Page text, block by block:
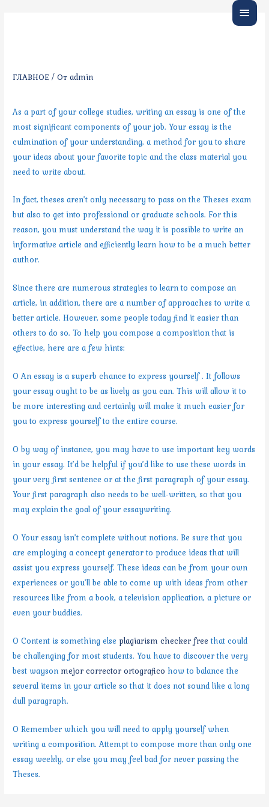
ГЛАВНОЕ / От admin
As a part of your college studies, writing an essay is one of the
most significant components of your job. Your essay is the
culmination of your understanding, a method for you to share
your ideas about your favorite topic and the class material you
need to write about.
In fact, theses aren’t only necessary to pass on the Theses exam
but also to get into professional or graduate schools. For this
reason, you must understand the way it is possible to write an
informative article and efficiently learn how to be a much better
author.
Since there are numerous strategies to learn to compose an
article, in addition, there are a number of approaches to write a
better article. However, some people today find it easier than
others to do so. To help you compose a composition that is
effective, here are a few hints:
O An essay is a superb chance to express yourself . It follows
your essay ought to be as lively as you can. This will allow it to
be more interesting and certainly will make it much easier for
you to express yourself to the entire course.
O by way of instance, you may have to use important key words
in your essay. It’d be helpful if you’d like to use these words in
your very first sentence or at the first paragraph of your essay.
Your first paragraph also needs to be well-written, so that you
may explain the goal of your essaywriting.
O Your essay isn’t complete without notions. Be sure that you
are employing a concept generator to produce ideas that will
assist you express yourself. These ideas can be from your own
experiences or you’ll be able to come up with ideas from other
resources like from a book, a television application, a picture or
even your buddies.
O Content is something else plagiarism checker free that could
be challenging for most students. You have to discover the very
best wayson mejor corrector ortografico how to balance the
several items in your article so that it does not sound like a long
dull paragraph.
O Remember which you will need to apply yourself when
writing a composition. Attempt to compose more than only one
essay weekly, or else you may feel bad for never passing the
Theses.